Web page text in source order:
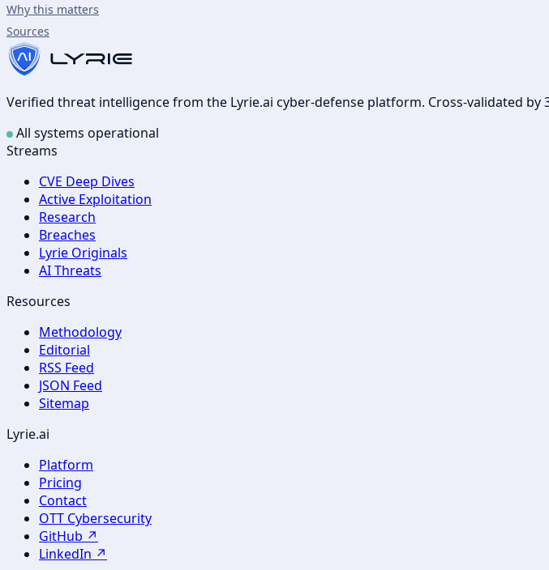
Why this matters
Sources
Verified threat intelligence from the Lyrie.ai cyber-defense platform. Cross-validated
All systems operational
Streams
CVE Deep Dives
Active Exploitation
Research
Breaches
Lyrie Originals
AI Threats
Resources
Methodology
Editorial
RSS Feed
JSON Feed
Sitemap
Lyrie.ai
Platform
Pricing
Contact
OTT Cybersecurity
GitHub ↗
LinkedIn ↗